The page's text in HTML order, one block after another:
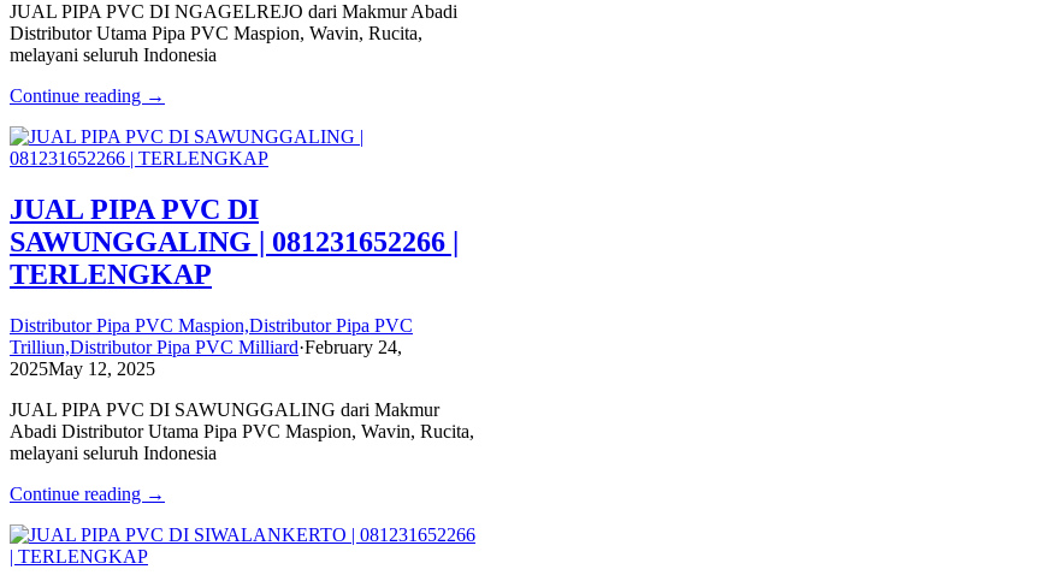
JUAL PIPA PVC DI NGAGELREJO dari Makmur Abadi
Distributor Utama Pipa PVC Maspion, Wavin, Rucita,
melayani seluruh Indonesia
Continue reading →
JUAL PIPA PVC DI
SAWUNGGALING | 081231652266 |
TERLENGKAP
Distributor Pipa PVC Maspion,Distributor Pipa PVC
Trilliun,Distributor Pipa PVC Milliard·February 24,
2025May 12, 2025
JUAL PIPA PVC DI SAWUNGGALING dari Makmur
Abadi Distributor Utama Pipa PVC Maspion, Wavin, Rucita,
melayani seluruh Indonesia
Continue reading →